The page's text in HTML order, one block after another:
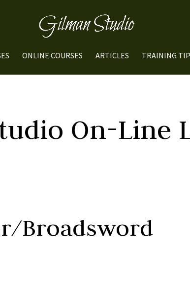
ONLINE COURSES ARTICLES TRAINING
On-Line
Broadsword